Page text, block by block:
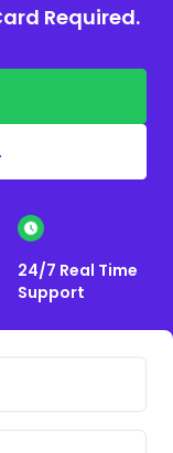
Required.
24/7 Real Time
Support